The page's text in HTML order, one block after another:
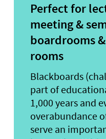
Perfect for
meeting &
boardrooms
rooms
Blackboards
part of
1,000 years and
overabundance
serve an